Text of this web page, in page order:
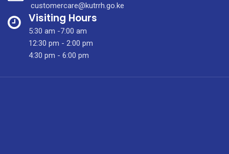
customercare@kutrrh.go.ke
Visiting Hours
5:30 am -7:00 am
12:30 pm - 2:00 pm
4:30 pm - 6:00 pm